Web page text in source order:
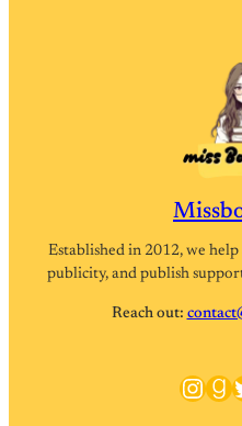
Established in 2012, we
publicity, and publish
Reach out: